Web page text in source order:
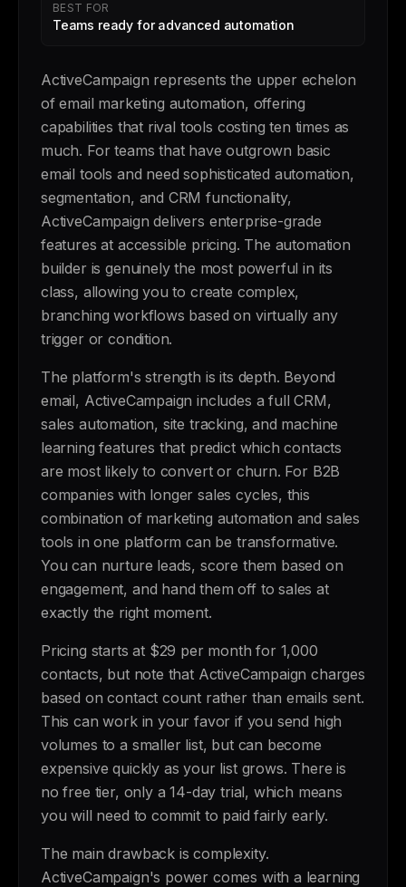
BEST FOR
Teams ready for advanced automation
ActiveCampaign represents the upper echelon
of email marketing automation, offering
capabilities that rival tools costing ten times as
much. For teams that have outgrown basic
email tools and need sophisticated automation,
segmentation, and CRM functionality,
ActiveCampaign delivers enterprise-grade
features at accessible pricing. The automation
builder is genuinely the most powerful in its
class, allowing you to create complex,
branching workflows based on virtually any
trigger or condition.
The platform's strength is its depth. Beyond
email, ActiveCampaign includes a full CRM,
sales automation, site tracking, and machine
learning features that predict which contacts
are most likely to convert or churn. For B2B
companies with longer sales cycles, this
combination of marketing automation and sales
tools in one platform can be transformative.
You can nurture leads, score them based on
engagement, and hand them off to sales at
exactly the right moment.
Pricing starts at $29 per month for 1,000
contacts, but note that ActiveCampaign charges
based on contact count rather than emails sent.
This can work in your favor if you send high
volumes to a smaller list, but can become
expensive quickly as your list grows. There is
no free tier, only a 14-day trial, which means
you will need to commit to paid fairly early.
The main drawback is complexity.
ActiveCampaign's power comes with a learning